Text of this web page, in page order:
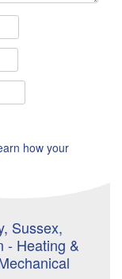
how your
Sussex,
- Heating &